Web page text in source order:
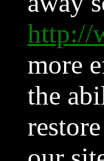
http://
more
the